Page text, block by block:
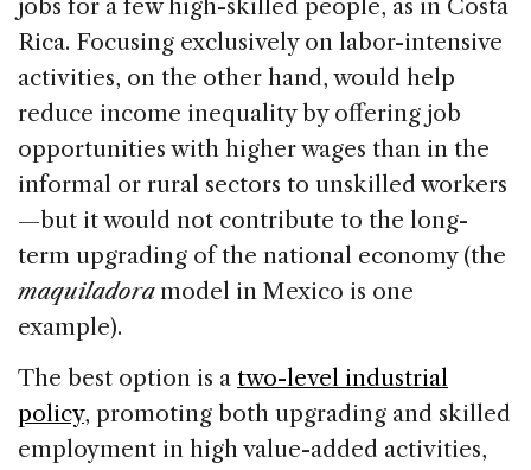
jobs for a few high-skilled people, as in Costa
Rica. Focusing exclusively on labor-intensive
activities, on the other hand, would help
reduce income inequality by offering job
opportunities with higher wages than in the
informal or rural sectors to unskilled workers
—but it would not contribute to the long-
term upgrading of the national economy (the
maquiladoramodel in Mexico is one
example).
The best option is a two-level industrial
policy, promoting both upgrading and skilled
employment in high value-added activities,